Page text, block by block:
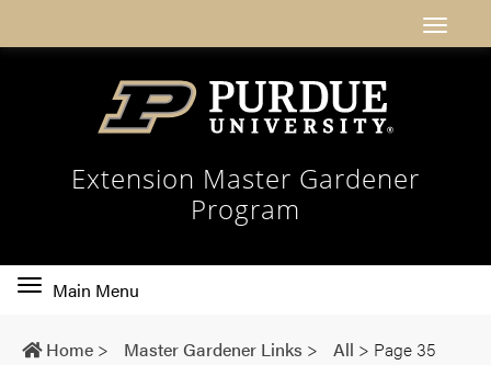
Extension Master Gardener
Program
Toggle
navigation
Main Menu
Home > Master Gardener Links > All > Page 35